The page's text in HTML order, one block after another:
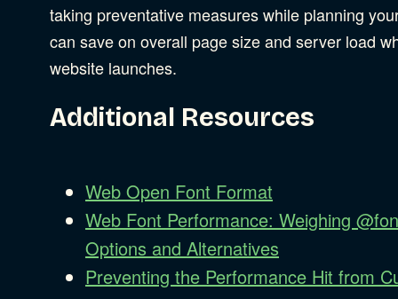
taking preventative measures while planning
can save on overall page size and server load
website launches.
Additional Resources
Web Open Font Format
Web Font Performance: Weighing
Options and Alternatives
Preventing the Performance Hit from